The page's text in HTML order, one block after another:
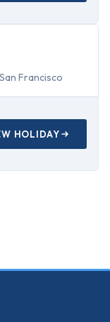
Francisco
HOLIDAY